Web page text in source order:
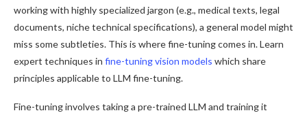
working with highly specialized jargon (e.g., medical texts, legal
documents, niche technical specifications), a general model might
miss some subtleties. This is where fine-tuning comes in. Learn
expert techniques in fine-tuning vision models which share
principles applicable to LLM fine-tuning.
Fine-tuning involves taking a pre-trained LLM and training it